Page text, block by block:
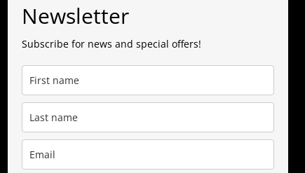
Newsletter
Subscribe for news and special offers!